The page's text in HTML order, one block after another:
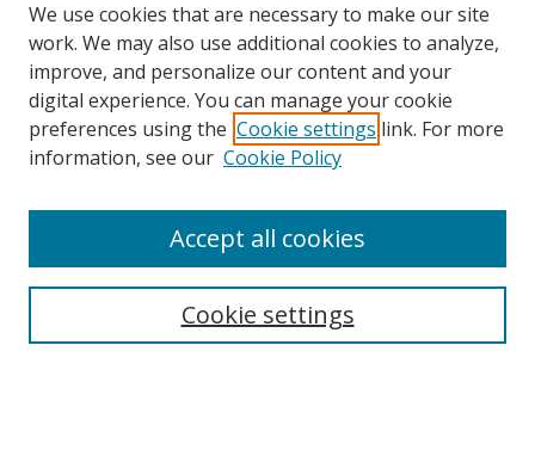
Search
We use cookies that are necessary to make our site
work. We may also use additional cookies to analyze,
improve, and personalize our content and your
digital experience. You can manage your cookie
preferences using the Cookie settings link. For more
information, see our Cookie Policy
Cookie settings
Accept all cookies